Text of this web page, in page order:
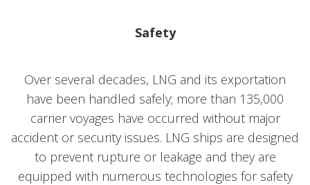
Safety
Over several decades, LNG and its exportation
have been handled safely; more than 135,000
carrier voyages have occurred without major
accident or security issues. LNG ships are designed
to prevent rupture or leakage and they are
equipped with numerous technologies for safety